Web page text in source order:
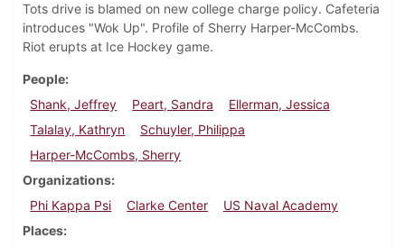
Tots drive is blamed on new college charge policy. Cafeteria
introduces "Wok Up". Profile of Sherry Harper-McCombs.
Riot erupts at Ice Hockey game.
People
Shank, Jeffrey
Peart, Sandra
Ellerman, Jessica
Talalay, Kathryn
Schuyler, Philippa
Harper-McCombs, Sherry
Organizations
Phi Kappa Psi
Clarke Center
US Naval Academy
Places